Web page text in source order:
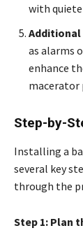
with
Additional
as alarms
enhance
macerator
Step-by-
Installing a
several key
through the
Step 1: Plan